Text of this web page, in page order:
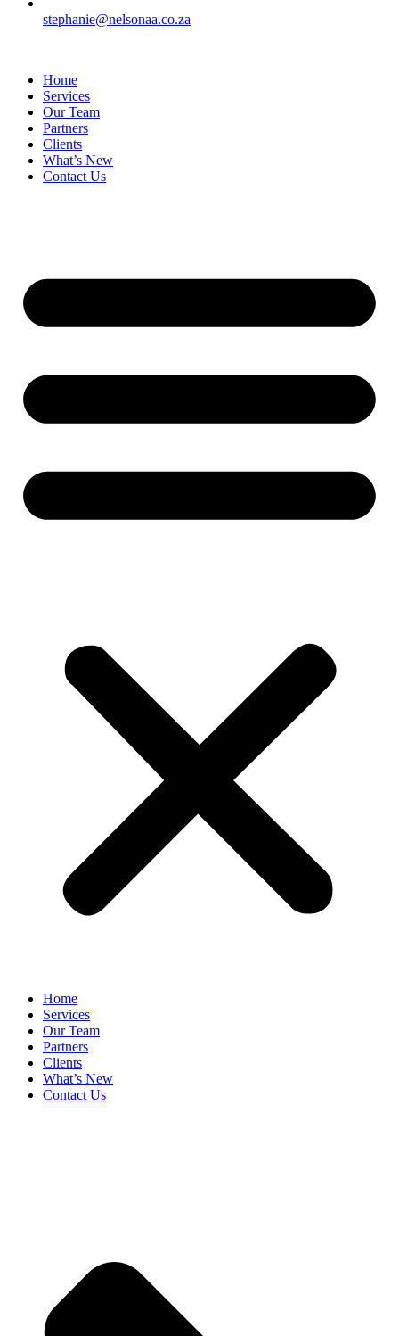
stephanie@nelsonaa.co.za
Home
Services
Our Team
Partners
Clients
What’s New
Contact Us
Home
Services
Our Team
Partners
Clients
What’s New
Contact Us